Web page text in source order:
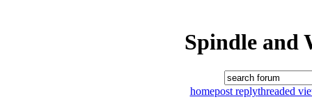
Spindle and
homepost replythreaded